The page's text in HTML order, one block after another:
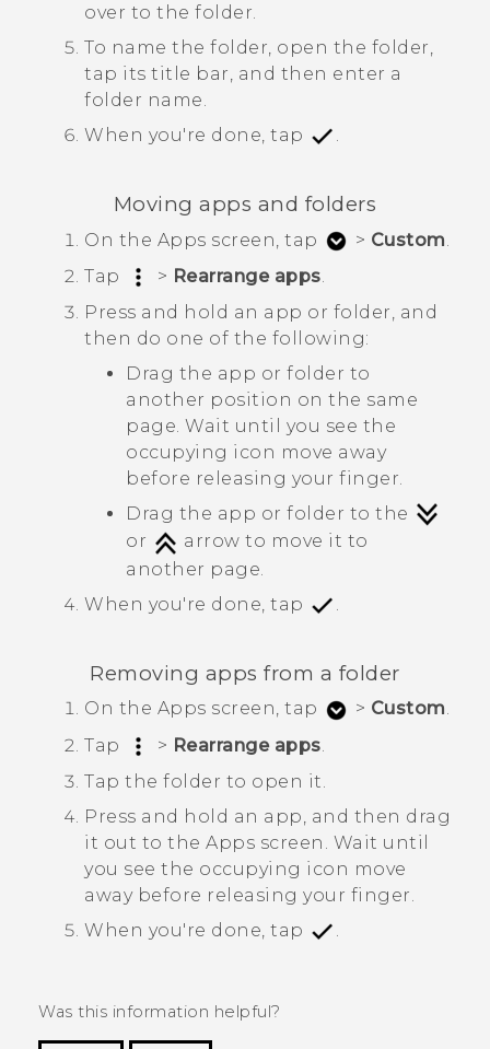
over to the folder.
To name the folder, open the folder,
tap its title bar, and then enter a
folder name.
When you're done, tap
Moving apps and folders
On the Apps screen, tap > Custom
Tap
> Rearrange apps
Press and hold an app or folder, and
then do one of the following:
Drag the app or folder to
another position on the same
page. Wait until you see the
occupying icon move away
before releasing your finger.
Drag the app or folder to the
or
arrow to move it to
another page.
When you're done, tap
Removing apps from a folder
On the Apps screen, tap > Custom.
Tap
> Rearrange apps
Tap the folder to open it.
Press and hold an app, and then drag
it out to the Apps screen. Wait until
you see the occupying icon move
away before releasing your finger.
When you're done, tap
.
Was this information helpful?